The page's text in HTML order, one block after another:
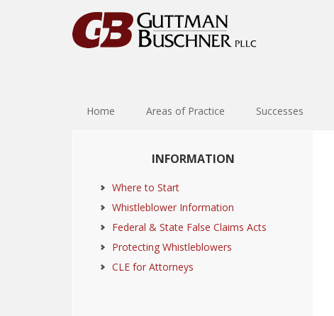
Skip
to
primary
Skip
to
main
Skip
to
primary
Skip
to
footer
Home Areas of Practice Successes
Primary
Sidebar
INFORMATION
Where to Start
Whistleblower Information
Federal & State False Claims Acts
Protecting Whistleblowers
CLE for Attorneys